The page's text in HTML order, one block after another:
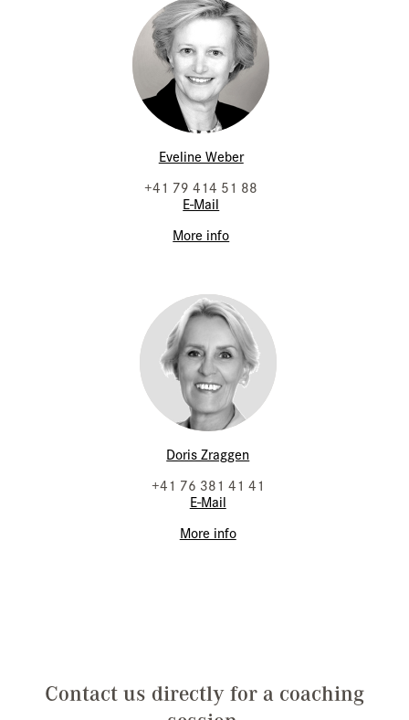
Eveline Weber
+41 79 414 51 88
E-Mail
More info
Doris Zraggen
+41 76 381 41 41
E-Mail
More info
Contact us directly for a coaching